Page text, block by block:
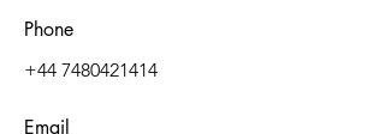
Phone
+44 7480421414
Email